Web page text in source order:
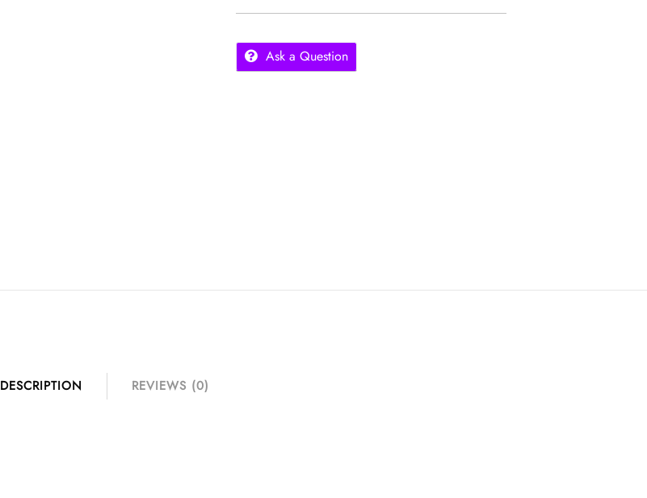
CLEANER
Ask a Question
DESCRIPTION REVIEWS (0)